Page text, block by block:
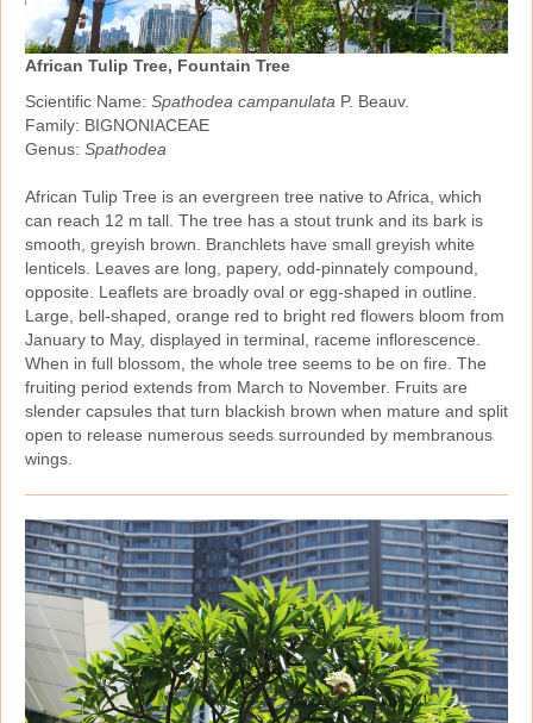
African Tulip Tree, Fountain Tree
Scientific Name: Spathodea campanulata P. Beauv.
Family: BIGNONIACEAE
Genus: Spathodea
African Tulip Tree is an evergreen tree native to Africa, which
can reach 12 m tall. The tree has a stout trunk and its bark is
smooth, greyish brown. Branchlets have small greyish white
lenticels. Leaves are long, papery, odd‑pinnately compound,
opposite. Leaflets are broadly oval or egg‑shaped in outline.
Large, bell‑shaped, orange red to bright red flowers bloom from
January to May, displayed in terminal, raceme inflorescence.
When in full blossom, the whole tree seems to be on fire. The
fruiting period extends from March to November. Fruits are
slender capsules that turn blackish brown when mature and split
open to release numerous seeds surrounded by membranous
wings.